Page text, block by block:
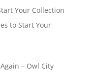
Your Collection
to Start Your
– Owl City